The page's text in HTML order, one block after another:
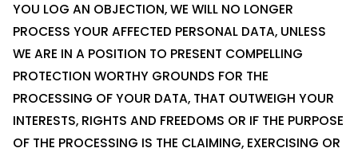
YOU LOG AN OBJECTION, WE WILL NO LONGER
PROCESS YOUR AFFECTED PERSONAL DATA, UNLESS
WE ARE IN A POSITION TO PRESENT COMPELLING
PROTECTION WORTHY GROUNDS FOR THE
PROCESSING OF YOUR DATA, THAT OUTWEIGH YOUR
INTERESTS, RIGHTS AND FREEDOMS OR IF THE PURPOSE
OF THE PROCESSING IS THE CLAIMING, EXERCISING OR